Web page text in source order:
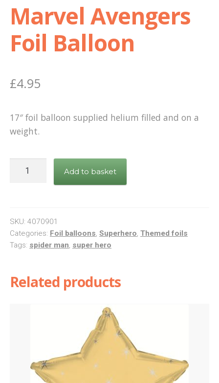
Marvel Avengers
Foil Balloon
£4.95
17″ foil balloon supplied helium filled and on a
weight.
quantity
Add to basket
SKU: 4070901
Categories: Foil balloons, Superhero, Themed foils
Tags: spider man, super hero
Related products